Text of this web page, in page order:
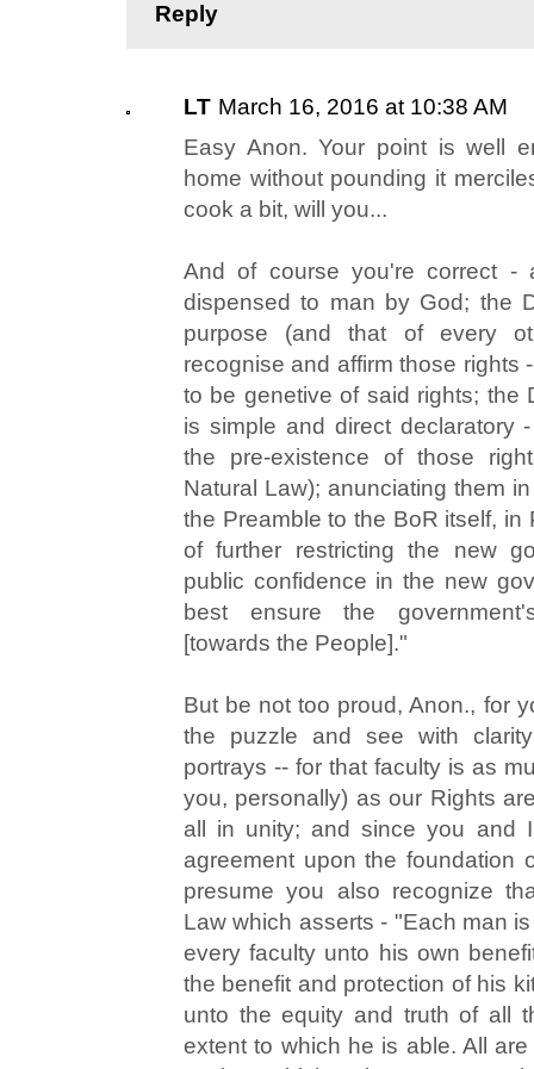
Reply
LT March 16, 2016 at 10:38 AM
Easy Anon. Your point is well
home without pounding it
cook a bit, will you...
And of course you're correct -
dispensed to man by God; the
purpose (and that of every
recognise and affirm those rights
to be genetive of said rights; the
is simple and direct declaratory
the pre-existence of those
Natural Law); anunciating them
the Preamble to the BoR itself, in
of further restricting the new
public confidence in the new
best ensure the
[towards the People]."
But be not too proud, Anon., for
the puzzle and see with
portrays -- for that faculty is as
you, personally) as our Rights
all in unity; and since you and
agreement upon the foundation
presume you also recognize
Law which asserts - "Each man
every faculty unto his own
the benefit and protection of his
unto the equity and truth of all
extent to which he is able. All